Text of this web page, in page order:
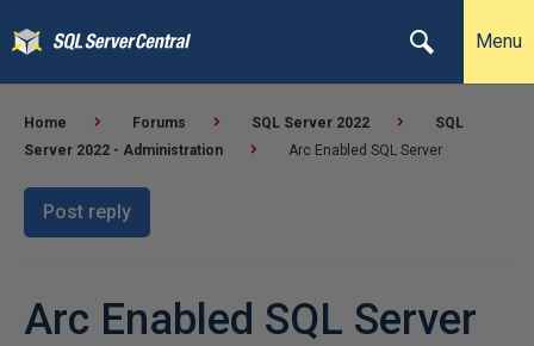
Menu
Home Forums SQL Server 2022
SQL
Server 2022 - Administration
Arc Enabled SQL Server
Post reply
Arc Enabled SQL Server